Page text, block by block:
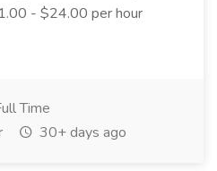
- $24.00 per hour
Time
30+ days ago